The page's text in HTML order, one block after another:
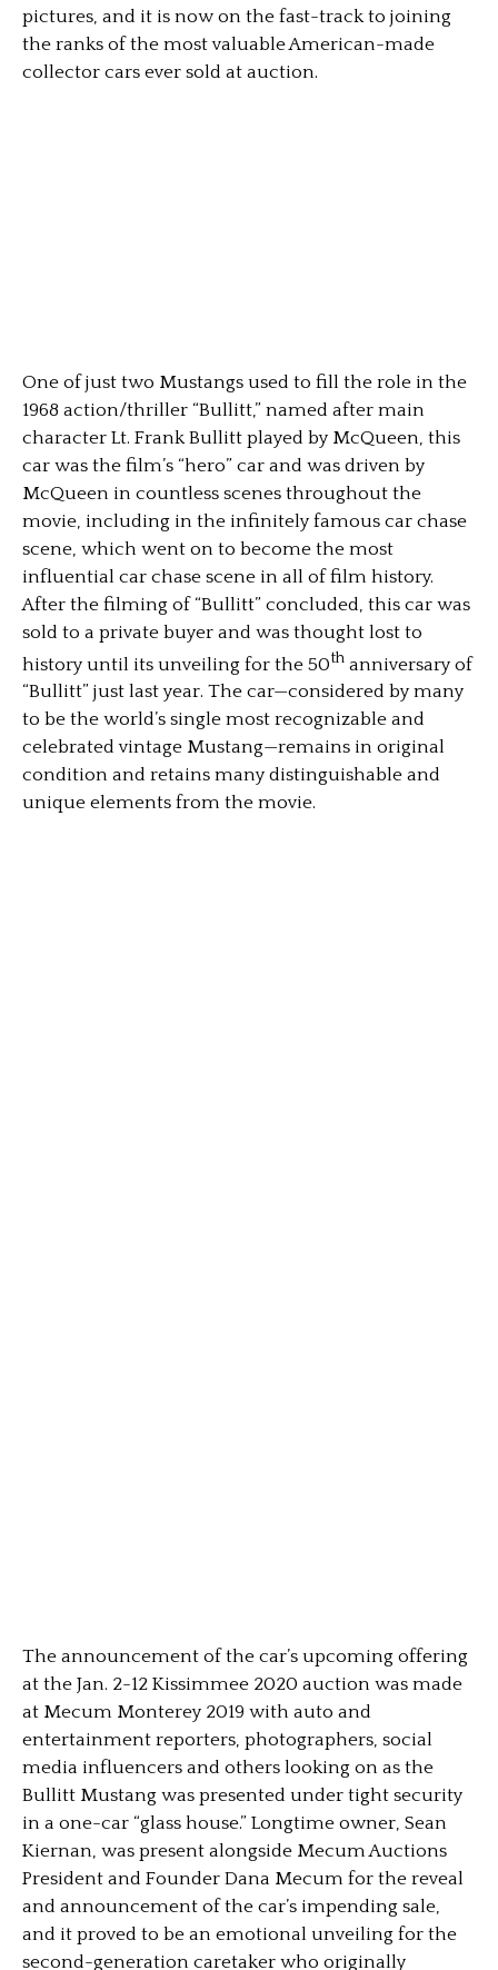
pictures, and it is now on the fast-track to joining
the ranks of the most valuable American-made
collector cars ever sold at auction.
One of just two Mustangs used to fill the role in the
1968 action/thriller “Bullitt,” named after main
character Lt. Frank Bullitt played by McQueen, this
car was the film’s “hero” car and was driven by
McQueen in countless scenes throughout the
movie, including in the infinitely famous car chase
scene, which went on to become the most
influential car chase scene in all of film history.
After the filming of “Bullitt” concluded, this car was
sold to a private buyer and was thought lost to
history until its unveiling for the 50th anniversary of
“Bullitt” just last year. The car—considered by many
to be the world’s single most recognizable and
celebrated vintage Mustang—remains in original
condition and retains many distinguishable and
unique elements from the movie.
The announcement of the car’s upcoming offering
at the Jan. 2-12 Kissimmee 2020 auction was made
at Mecum Monterey 2019 with auto and
entertainment reporters, photographers, social
media influencers and others looking on as the
Bullitt Mustang was presented under tight security
in a one-car “glass house.” Longtime owner, Sean
Kiernan, was present alongside Mecum Auctions
President and Founder Dana Mecum for the reveal
and announcement of the car’s impending sale,
and it proved to be an emotional unveiling for the
second-generation caretaker who originally